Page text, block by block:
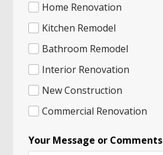
Home Renovation
Kitchen Remodel
Bathroom Remodel
Interior Renovation
New Construction
Commercial Renovation
Your Message or Comments